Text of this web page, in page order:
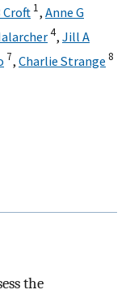
Croft 1, Anne G
4, Jill A
7, Charlie Strange 8
the